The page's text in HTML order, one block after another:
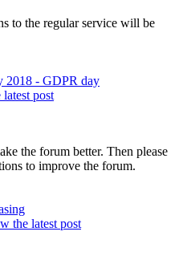
to the regular service will be
2018 - GDPR day
post
the forum better. Then please
to improve the forum.
the latest post